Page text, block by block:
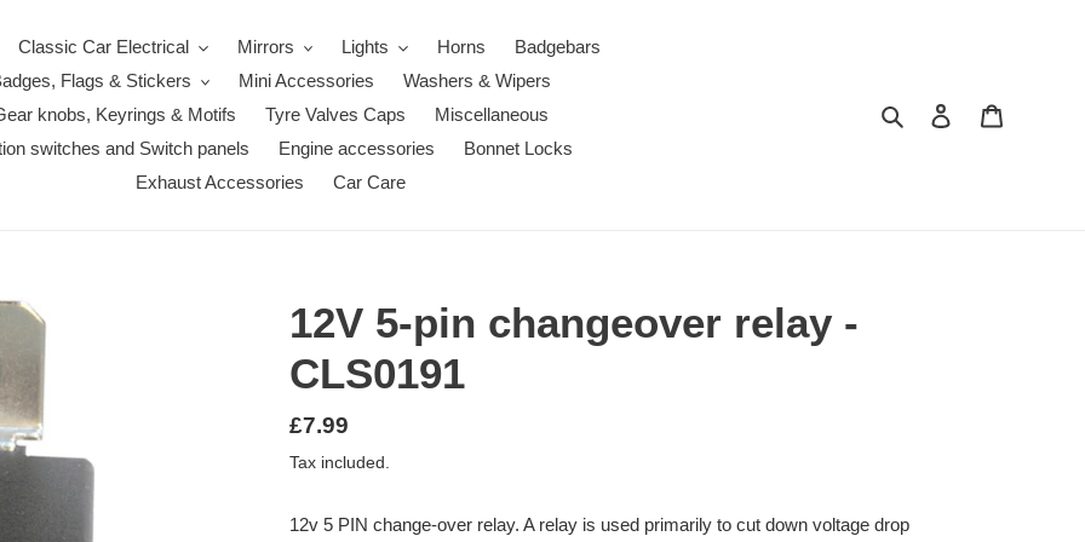
Classic Car Electrical Mirrors Lights Horns
Badgebars
Flags & Stickers
Mini Accessories
Washers & Wipers
knobs, Keyrings & Motifs
Tyre Valves Caps
Miscellaneous
switches and Switch panels
Engine accessories
Bonnet Locks
Exhaust Accessories
Car Care
Search Log in
12V 5-pin changeover relay -
CLS0191
Regular
price
£7.99
Tax included.
12v 5 PIN change-over relay. A relay is used primarily to cut down voltage drop